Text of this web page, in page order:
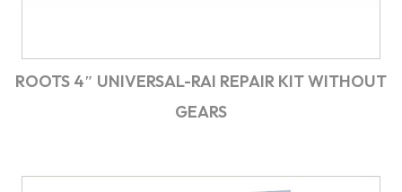
ROOTS 4″ UNIVERSAL-RAI REPAIR KIT WITHOUT
GEARS